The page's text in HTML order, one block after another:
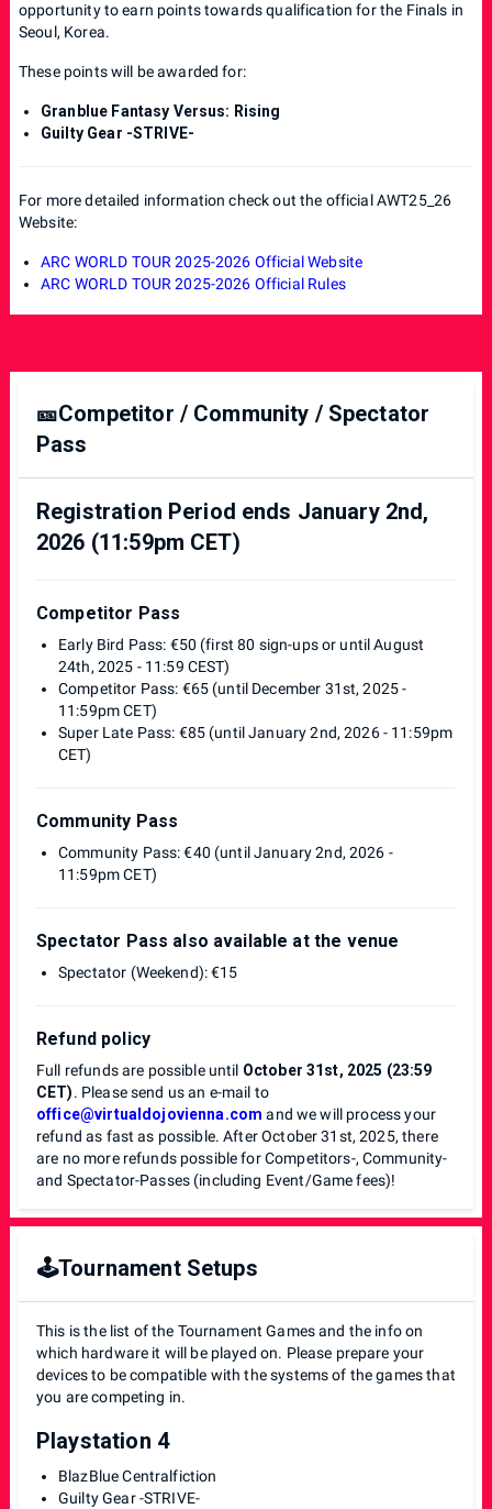
opportunity to earn points towards qualification for the Finals in
Seoul, Korea.
These points will be awarded for:
Granblue Fantasy Versus: Rising
Guilty Gear -STRIVE-
For more detailed information check out the official AWT25_26
Website:
ARC WORLD TOUR 2025-2026 Official Website
ARC WORLD TOUR 2025-2026 Official Rules
🎫Competitor / Community / Spectator
Pass
Registration Period ends January 2nd,
2026 (11:59pm CET)
Competitor Pass
Early Bird Pass: €50 (first 80 sign-ups or until August
24th, 2025 - 11:59 CEST)
Competitor Pass: €65 (until December 31st, 2025 -
11:59pm CET)
Super Late Pass: €85 (until January 2nd, 2026 - 11:59pm
CET)
Community Pass
Community Pass: €40 (until January 2nd, 2026 -
11:59pm CET)
Spectator Pass also available at the venue
Spectator (Weekend): €15
Refund policy
Full refunds are possible until October 31st, 2025 (23:59
CET). Please send us an e-mail to
office@virtualdojovienna.com and we will process your
refund as fast as possible. After October 31st, 2025, there
are no more refunds possible for Competitors-, Community-
and Spectator-Passes (including Event/Game fees)!
🕹️Tournament Setups
This is the list of the Tournament Games and the info on
which hardware it will be played on. Please prepare your
devices to be compatible with the systems of the games that
you are competing in.
Playstation 4
BlazBlue Centralfiction
Guilty Gear -STRIVE-